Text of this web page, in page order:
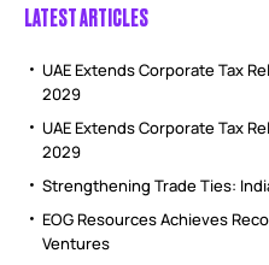
LATEST ARTICLES
UAE Extends Corporate Tax
2029
UAE Extends Corporate Tax
2029
Strengthening Trade Ties:
EOG Resources Achieves
Ventures